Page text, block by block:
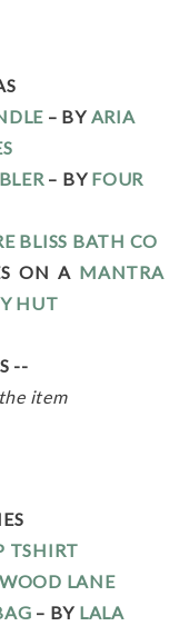
– BY ARIA
– BY FOUR
BLISS BATH CO
ON A MANTRA
HUT
--
item
TSHIRT
LANE
– BY LALA